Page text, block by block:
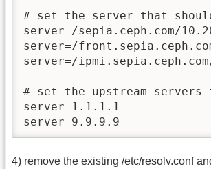
# set the server that
server=/sepia.ceph.com/
server=/
server=/
# set the upstream
server=1.1.1.1
server=9.9.9.9
4) remove the existing /etc/resolv.conf